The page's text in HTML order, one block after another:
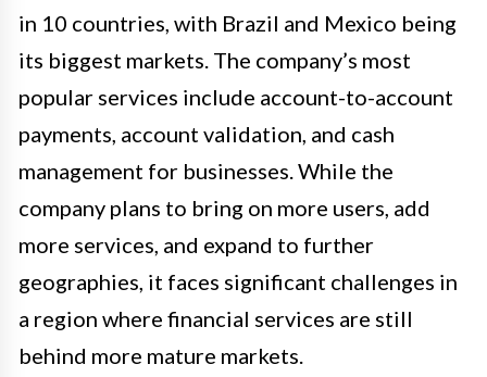
in 10 countries, with Brazil and Mexico being
its biggest markets. The company’s most
popular services include account-to-account
payments, account validation, and cash
management for businesses. While the
company plans to bring on more users, add
more services, and expand to further
geographies, it faces significant challenges in
a region where financial services are still
behind more mature markets.